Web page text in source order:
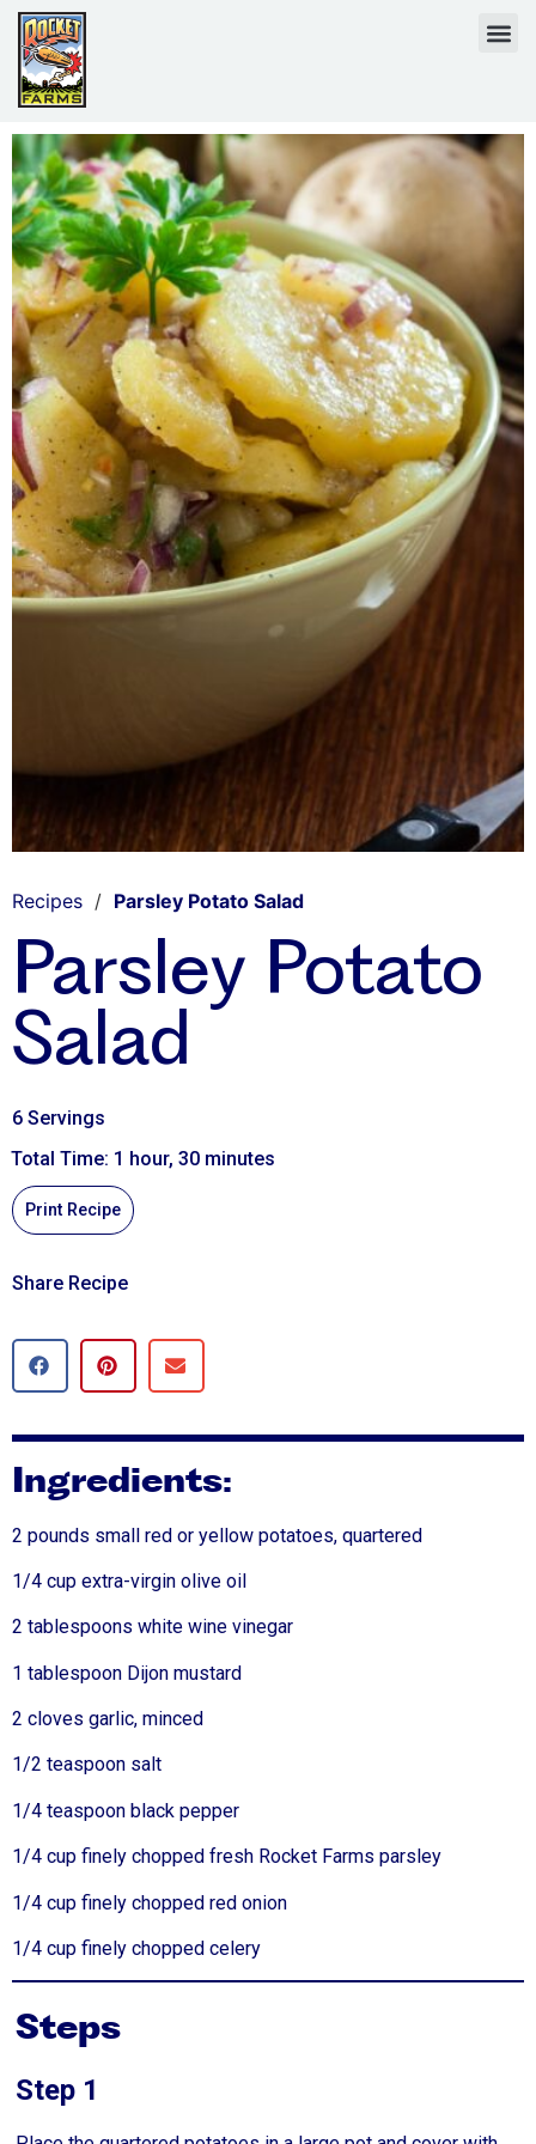
Recipes / Parsley Potato Salad
Parsley Potato
Salad
6 Servings
Total Time: 1 hour, 30 minutes
Print Recipe
Share Recipe
Ingredients:
2 pounds small red or yellow potatoes, quartered
1/4 cup extra-virgin olive oil
2 tablespoons white wine vinegar
1 tablespoon Dijon mustard
2 cloves garlic, minced
1/2 teaspoon salt
1/4 teaspoon black pepper
1/4 cup finely chopped fresh Rocket Farms parsley
1/4 cup finely chopped red onion
1/4 cup finely chopped celery
Steps
Step 1